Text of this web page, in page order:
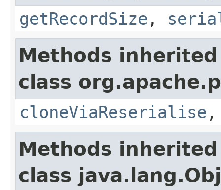
getRecordSize ,
Methods
class
cloneViaReserialise
Methods
class